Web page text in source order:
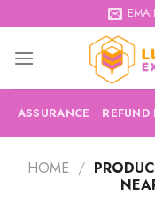
to
content
ASSURANCE REFUND
HOME /